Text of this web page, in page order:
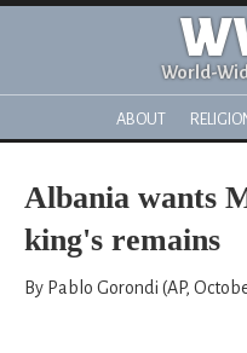
World-
ABOUT
Albania wants
king's remains
By Pablo Gorondi (AP,